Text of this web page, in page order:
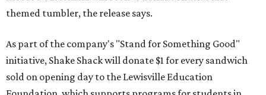
themed tumbler, the release says.
As part of the company's "Stand for Something Good"
initiative, Shake Shack will donate $1 for every sandwich
sold on opening day to the Lewisville Education